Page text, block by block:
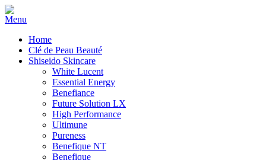
Home
Clé de Peau Beauté
Shiseido Skincare
White Lucent
Essential Energy
Benefiance
Future Solution LX
High Performance
Ultimune
Pureness
Benefique NT
Benefique